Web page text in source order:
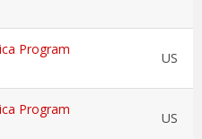
Program
US
Program
US